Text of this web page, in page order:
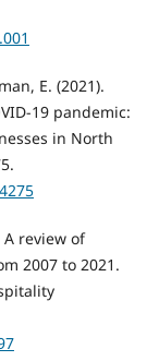
E. (2021).
19 pandemic:
in North
A review of
2007 to 2021.